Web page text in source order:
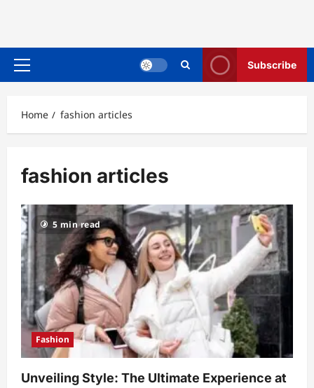
Primary
Subscribe
Home fashion articles
fashion articles
5 min read
Fashion
Unveiling Style: The Ultimate Experience at